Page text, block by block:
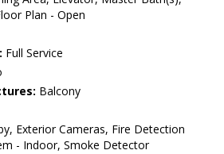
Plan - Open
Full Service
Balcony
Exterior Cameras, Fire Detection
- Indoor, Smoke Detector